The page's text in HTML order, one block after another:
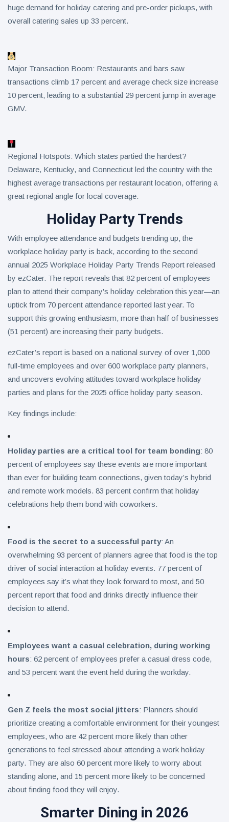
huge demand for holiday catering and pre-order pickups, with
overall catering sales up 33 percent.
Major Transaction Boom: Restaurants and bars saw
transactions climb 17 percent and average check size increase
10 percent, leading to a substantial 29 percent jump in average
GMV.
Regional Hotspots: Which states partied the hardest?
Delaware, Kentucky, and Connecticut led the country with the
highest average transactions per restaurant location, offering a
great regional angle for local coverage.
Holiday Party Trends
With employee attendance and budgets trending up, the
workplace holiday party is back, according to the second
annual 2025 Workplace Holiday Party Trends Report released
by ezCater. The report reveals that 82 percent of employees
plan to attend their company's holiday celebration this year—an
uptick from 70 percent attendance reported last year. To
support this growing enthusiasm, more than half of businesses
(51 percent) are increasing their party budgets.
ezCater’s report is based on a national survey of over 1,000
full-time employees and over 600 workplace party planners,
and uncovers evolving attitudes toward workplace holiday
parties and plans for the 2025 office holiday party season.
Key findings include:
Holiday parties are a critical tool for team bonding: 80
percent of employees say these events are more important
than ever for building team connections, given today’s hybrid
and remote work models. 83 percent confirm that holiday
celebrations help them bond with coworkers.
Food is the secret to a successful party: An
overwhelming 93 percent of planners agree that food is the top
driver of social interaction at holiday events. 77 percent of
employees say it’s what they look forward to most, and 50
percent report that food and drinks directly influence their
decision to attend.
Employees want a casual celebration, during working
hours: 62 percent of employees prefer a casual dress code,
and 53 percent want the event held during the workday.
Gen Z feels the most social jitters: Planners should
prioritize creating a comfortable environment for their youngest
employees, who are 42 percent more likely than other
generations to feel stressed about attending a work holiday
party. They are also 60 percent more likely to worry about
standing alone, and 15 percent more likely to be concerned
about finding food they will enjoy.
Smarter Dining in 2026